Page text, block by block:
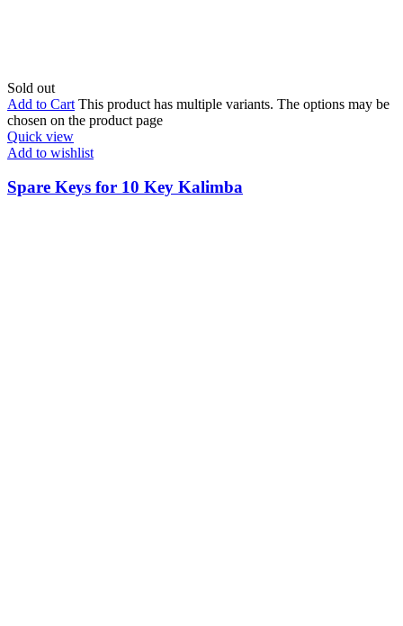
Sold out
Add to Cart This product has multiple variants. The options may be
chosen on the product page
Quick view
Add to wishlist
Spare Keys for 10 Key Kalimba